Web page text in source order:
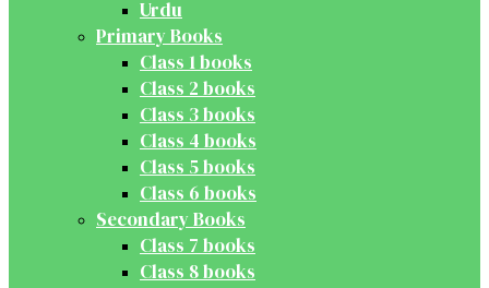
Urdu
Primary Books
Class 1 books
Class 2 books
Class 3 books
Class 4 books
Class 5 books
Class 6 books
Secondary Books
Class 7 books
Class 8 books